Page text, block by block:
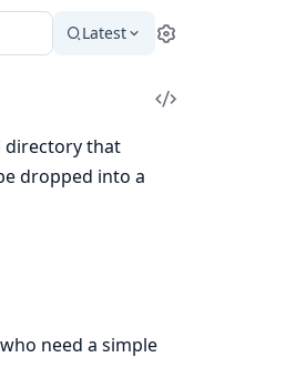
Latest Settings
View
directory that
dropped into a
need a simple